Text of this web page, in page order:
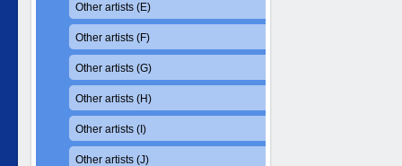
Other artists (E)
Other artists (F)
Other artists (G)
Other artists (H)
Other artists (I)
Other artists (J)